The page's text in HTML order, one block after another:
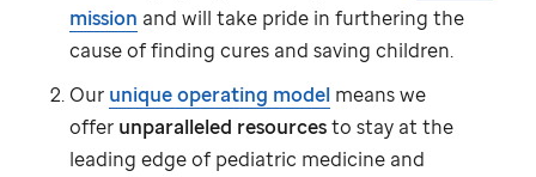
mission and will take pride in furthering the
cause of finding cures and saving children.
Our unique operating model means we
offer unparalleled resourcesto stay at the
leading edge of pediatric medicine and